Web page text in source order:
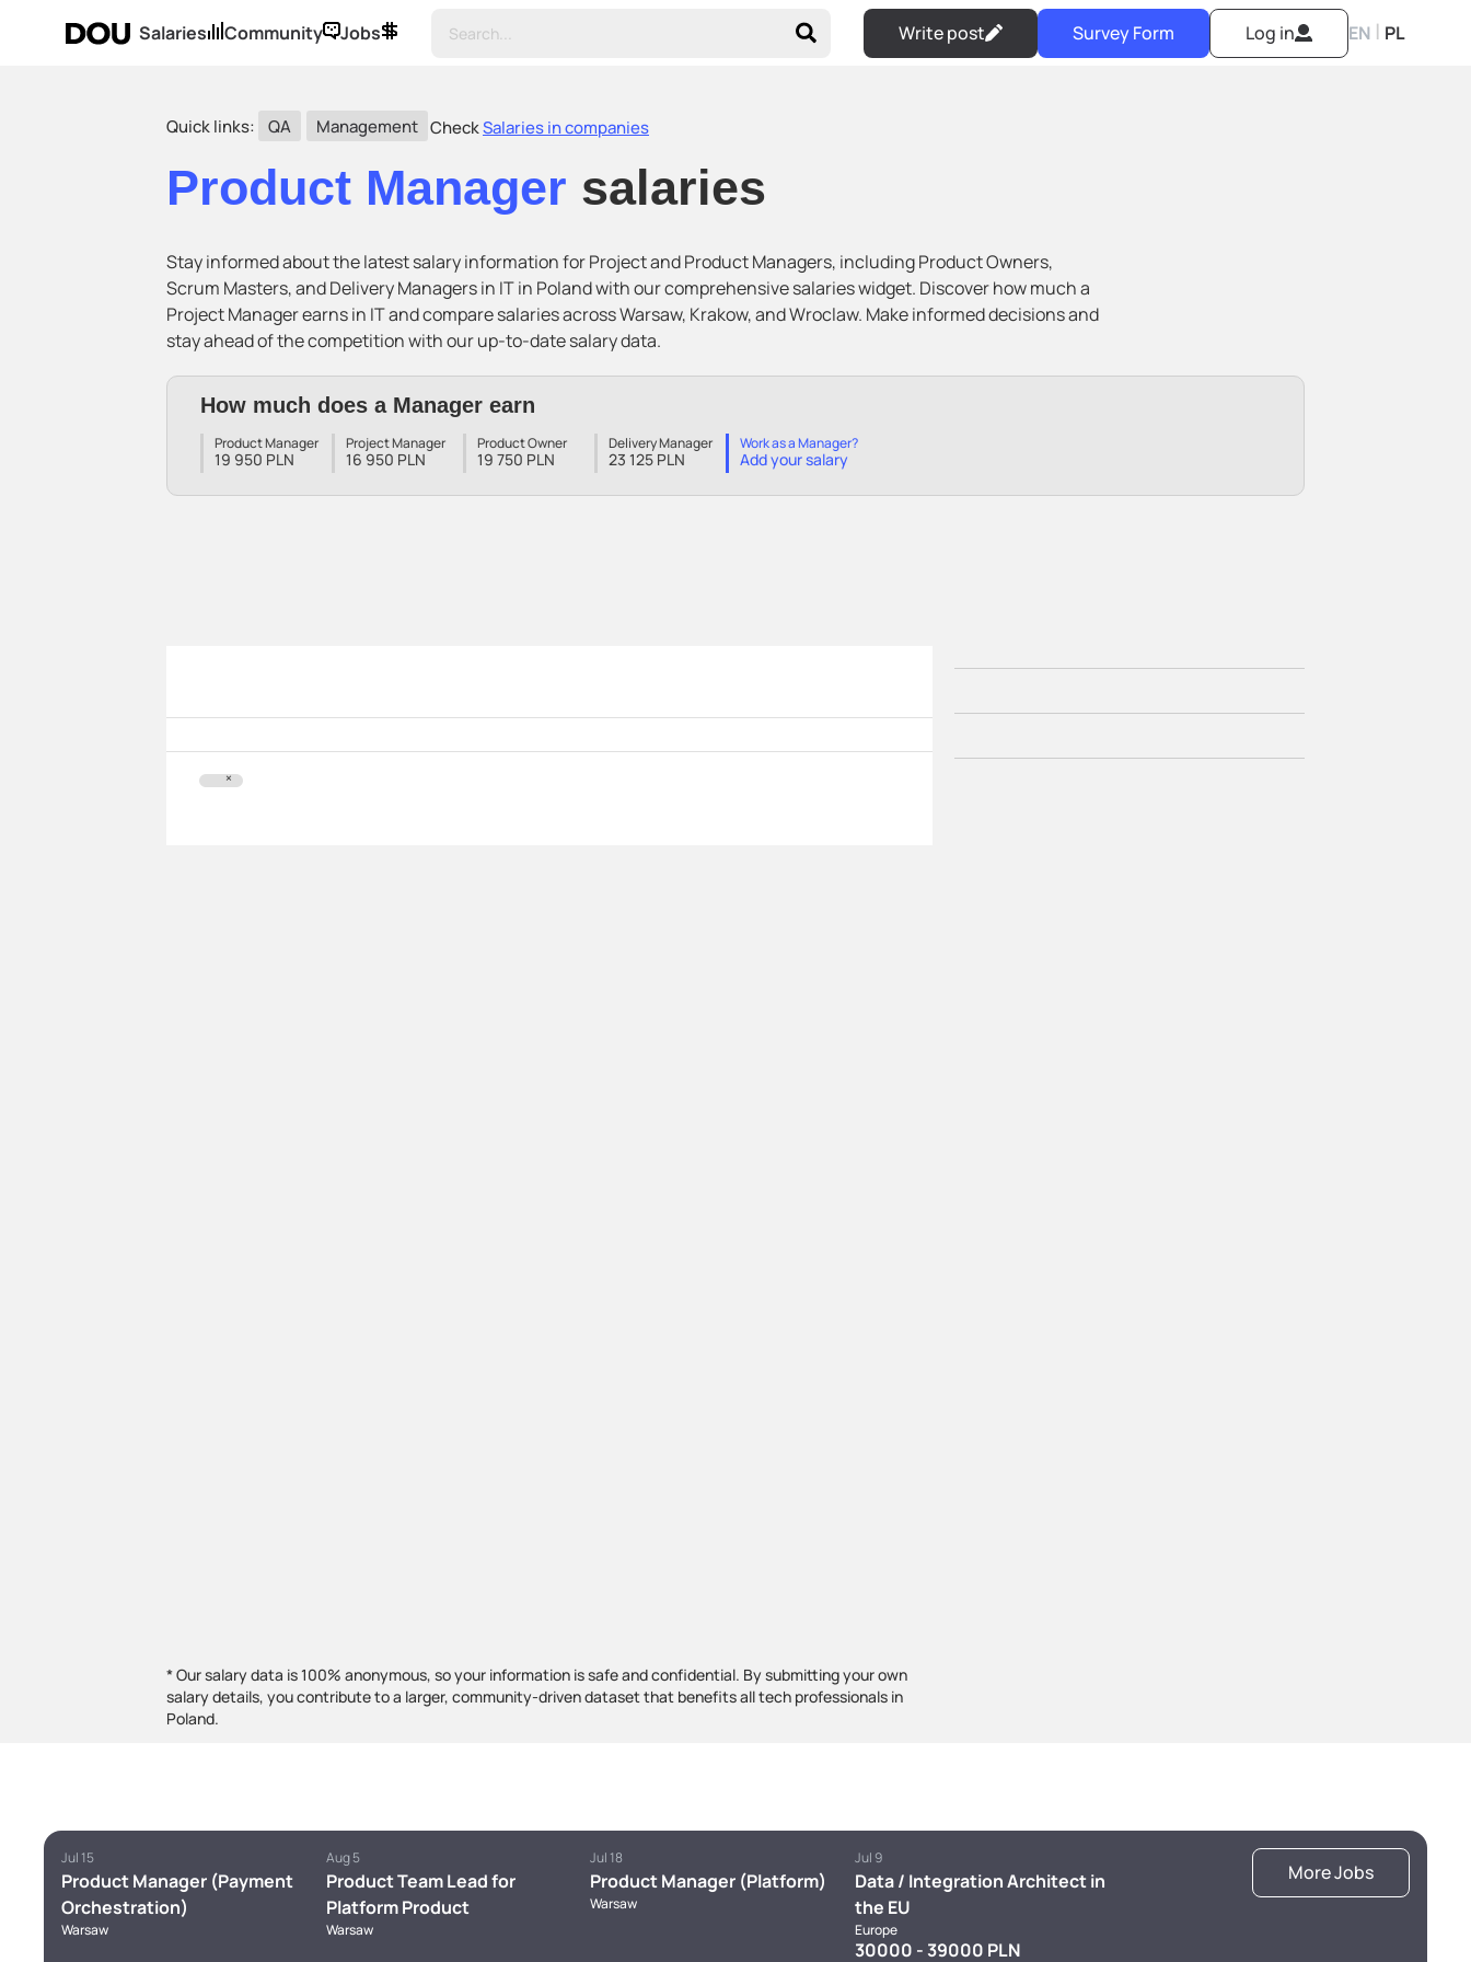
Salaries Community Jobs Write post Survey Form Log in EN | PL
Quick links: QA Management CheckSalaries in companies
Product Manager salaries
Stay informed about the latest salary information for Project and Product Managers, including Product Owners,
Scrum Masters, and Delivery Managers in IT in Poland with our comprehensive salaries widget. Discover how much a
Project Manager earns in IT and compare salaries across Warsaw, Krakow, and Wroclaw. Make informed decisions and
stay ahead of the competition with our up-to-date salary data.
How much does a Manager earn
Product Manager
19 950 PLN
Project Manager
16 950 PLN
Product Owner
19 750 PLN
Delivery Manager
23 125 PLN
Work as a Manager?
Add your salary
* Our salary data is 100% anonymous, so your information is safe and confidential. By submitting your own
salary details, you contribute to a larger, community-driven dataset that benefits all tech professionals in
Poland.
Jul 15
Product Manager (Payment
Orchestration)
Warsaw
Aug 5
Product Team Lead for
Platform Product
Warsaw
Jul 18
Product Manager (Platform)
Warsaw
Jul 9
Data / Integration Architect in
the EU
Europe
30000 - 39000 PLN
More Jobs